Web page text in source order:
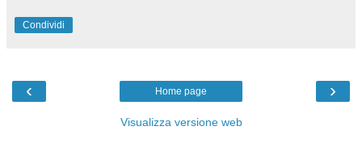
Condividi
‹ ›
Home page
Visualizza versione web